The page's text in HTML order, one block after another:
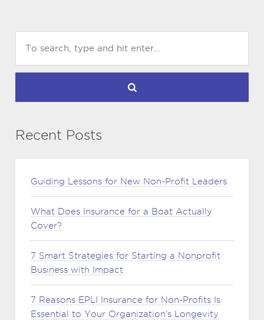
Recent Posts
Guiding Lessons for New Non-Profit Leaders
What Does Insurance for a Boat Actually
Cover?
7 Smart Strategies for Starting a Nonprofit
Business with Impact
7 Reasons EPLI Insurance for Non-Profits Is
Essential to Your Organization’s Longevity